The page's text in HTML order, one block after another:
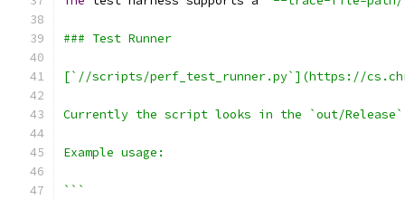
### Test Runner
[`//scripts/perf_test_runner.py`](https://
Currently the script looks in the `out/Release`
Example usage:
```